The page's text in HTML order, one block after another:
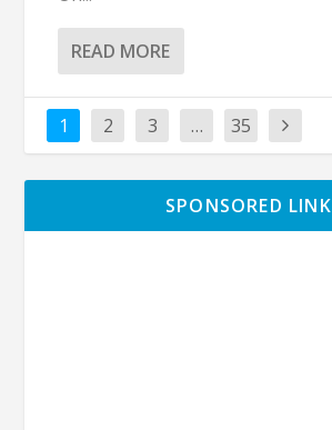
READ MORE
1 2 3 … 35
SPONSORED LINK